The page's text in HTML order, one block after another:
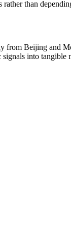
than
Beijing and
into